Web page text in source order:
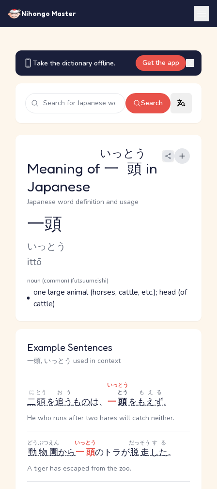
Nihongo Master
Take the dictionary offline. Get the app
Search
Meaning of 一頭
いっとう
in
Japanese
Japanese word definition and usage
Reading and JLPT level
一頭
Kana Reading
いっとう
Romaji
ittō
Word Senses
Parts of speech
noun (common) (futsuumeishi)
Meaning
one large animal (horses, cattle, etc.); head (of
cattle)
Example Sentences
一頭, いっとう used in context
二
に
頭
とう
を追う
おう
ものは、 一頭
とう
いっとう
をもえず
もえる
。
He who runs after two hares will catch neither.
動物園
どうぶつえん
から一頭
いっとう
のトラが脱走
だっそう
した
する
。
A tiger has escaped from the zoo.